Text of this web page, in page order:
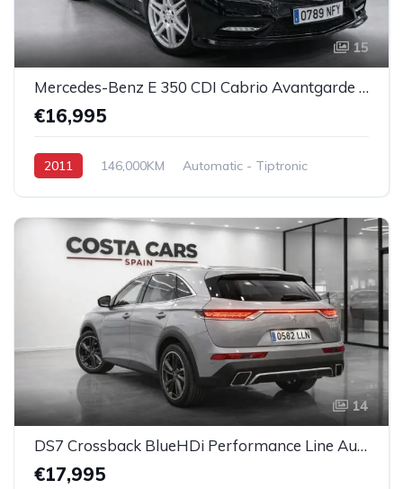
15
Mercedes-Benz E 350 CDI Cabrio Avantgarde AMG
€16,995
2011 146,000KM
Automatic - Tiptronic
14
DS7 Crossback BlueHDi Performance Line Automatic
€17,995